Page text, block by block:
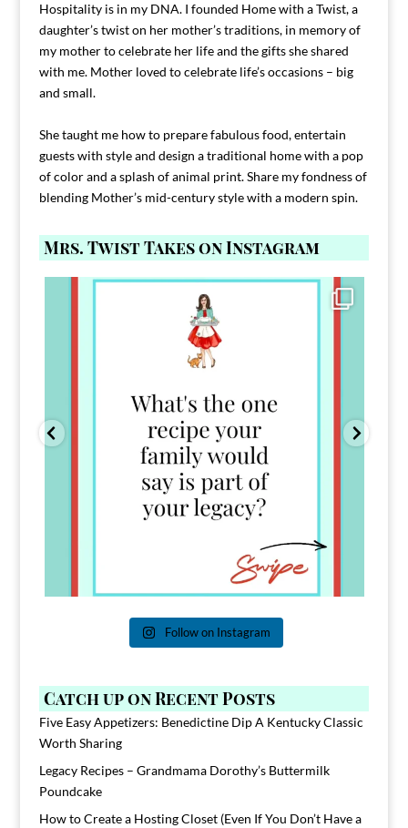
Hospitality is in my DNA. I founded Home with a Twist, a
daughter’s twist on her mother’s traditions, in memory of
my mother to celebrate her life and the gifts she shared
with me. Mother loved to celebrate life’s occasions – big
and small.
She taught me how to prepare fabulous food, entertain
guests with style and design a traditional home with a pop
of color and a splash of animal print. Share my fondness of
blending Mother’s mid-century style with a modern spin.
Mrs. Twist Takes on Instagram
Comment FAMILY and I`ll send you the link to
39
Follow on Instagram
Catch up on Recent Posts
Five Easy Appetizers: Benedictine Dip A Kentucky Classic
Worth Sharing
Legacy Recipes – Grandmama Dorothy’s Buttermilk
Poundcake
How to Create a Hosting Closet (Even If You Don’t Have a